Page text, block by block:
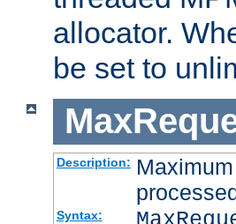
allocator.
be set to
Description:
Syntax: